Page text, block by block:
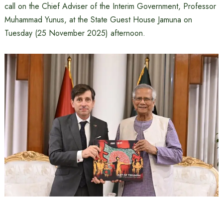
call on the Chief Adviser of the Interim Government, Professor
Muhammad Yunus, at the State Guest House Jamuna on
Tuesday (25 November 2025) afternoon.